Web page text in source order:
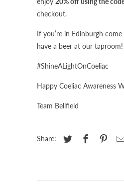
checkout.
If you’re in Edinburgh
have a beer at our taproom!
#ShineALightOnCoeliac
Happy Coeliac Awareness
Team Bellfield
Share: